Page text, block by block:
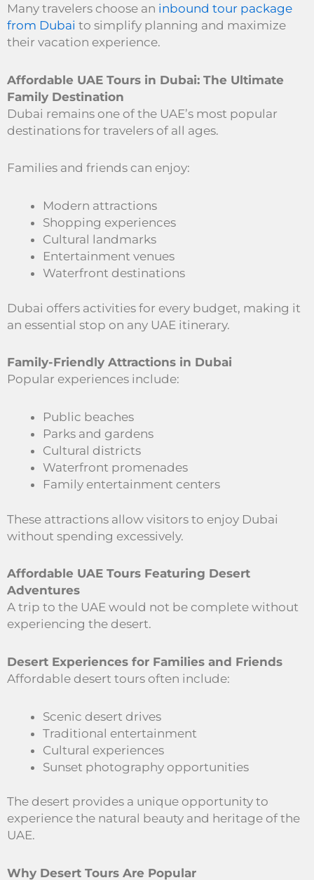
Many travelers choose an inbound tour package
from Dubai to simplify planning and maximize
their vacation experience.
Affordable UAE Tours in Dubai: The Ultimate
Family Destination
Dubai remains one of the UAE’s most popular
destinations for travelers of all ages.
Families and friends can enjoy:
Modern attractions
Shopping experiences
Cultural landmarks
Entertainment venues
Waterfront destinations
Dubai offers activities for every budget, making it
an essential stop on any UAE itinerary.
Family-Friendly Attractions in Dubai
Popular experiences include:
Public beaches
Parks and gardens
Cultural districts
Waterfront promenades
Family entertainment centers
These attractions allow visitors to enjoy Dubai
without spending excessively.
Affordable UAE Tours Featuring Desert
Adventures
A trip to the UAE would not be complete without
experiencing the desert.
Desert Experiences for Families and Friends
Affordable desert tours often include:
Scenic desert drives
Traditional entertainment
Cultural experiences
Sunset photography opportunities
The desert provides a unique opportunity to
experience the natural beauty and heritage of the
UAE.
Why Desert Tours Are Popular